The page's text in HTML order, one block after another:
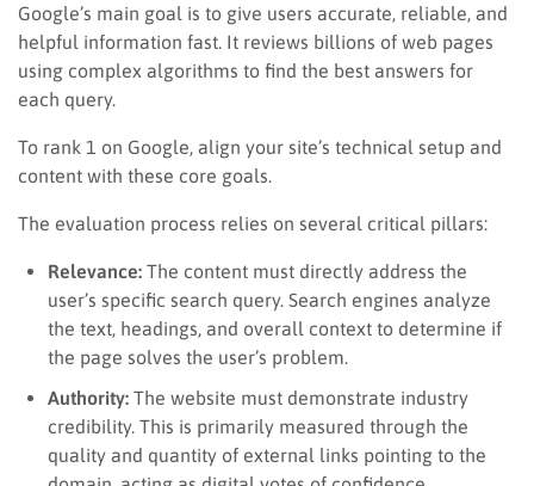
Google’s main goal is to give users accurate, reliable, and
helpful information fast. It reviews billions of web pages
using complex algorithms to find the best answers for
each query.
To rank 1 on Google, align your site’s technical setup and
content with these core goals.
The evaluation process relies on several critical pillars:
Relevance: The content must directly address the
user’s specific search query. Search engines analyze
the text, headings, and overall context to determine if
the page solves the user’s problem.
Authority: The website must demonstrate industry
credibility. This is primarily measured through the
quality and quantity of external links pointing to the